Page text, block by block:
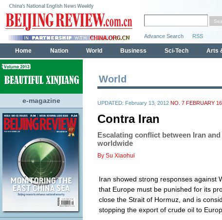
e-magazine
World
UPDATED: February 13, 2012 NO. 7 FEBRUARY
Contra Iran
Escalating conflict between Iran
worldwide
By Su Xiaohui
Iran showed strong responses against
that Europe must be punished for its
close the Strait of Hormuz, and is
stopping the export of crude oil to